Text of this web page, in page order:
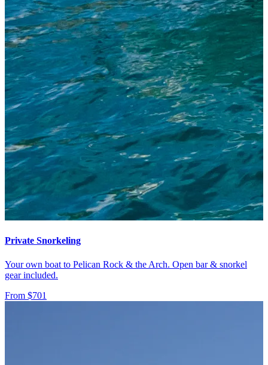
Private Snorkeling
Your own boat to Pelican Rock & the Arch. Open bar & snorkel
gear included.
From $701